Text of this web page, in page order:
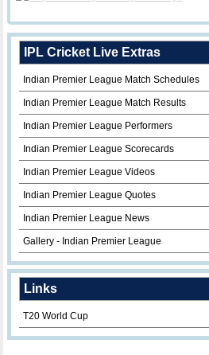
IPL Cricket Live Extras
Indian Premier League Match Schedules
Indian Premier League Match Results
Indian Premier League Performers
Indian Premier League Scorecards
Indian Premier League Videos
Indian Premier League Quotes
Indian Premier League News
Gallery - Indian Premier League
Links
T20 World Cup